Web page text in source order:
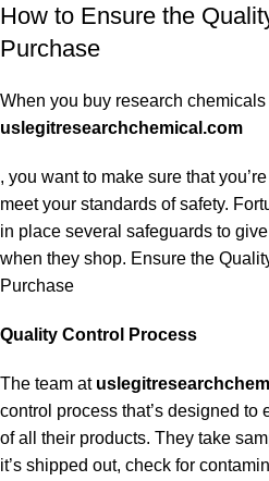
How to Ensure the
Purchase
When you buy research
uslegitresearchchemical.com
, you want to make sure that
meet your standards of safety.
in place several safeguards to
when they shop. Ensure the
Purchase
Quality Control Process
The team at
control process that’s designed to
of all their products. They take
it’s shipped out, check for